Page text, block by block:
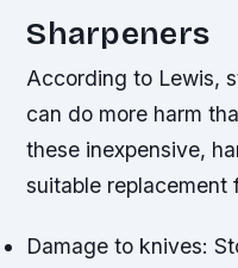
Sharpeners
According to Lewis,
can do more harm
these inexpensive,
suitable replacement
Damage to knives: